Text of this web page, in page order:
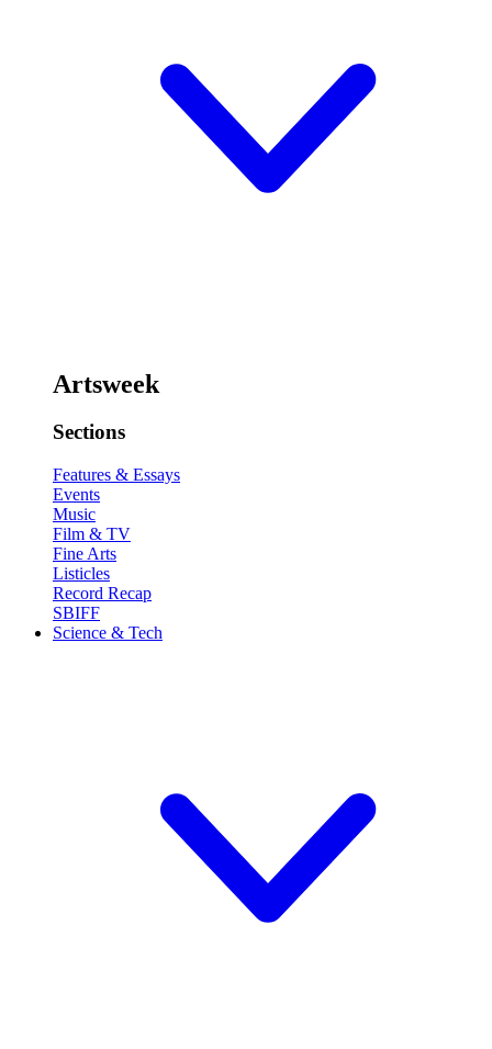
Artsweek
Sections
Features & Essays
Events
Music
Film & TV
Fine Arts
Listicles
Record Recap
SBIFF
Science & Tech